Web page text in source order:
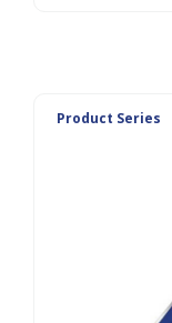
Product Series